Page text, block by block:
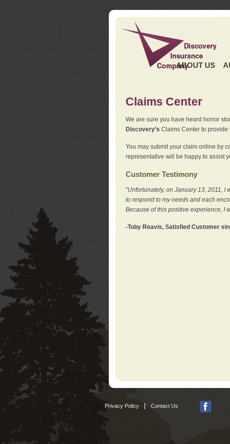
ABOUT US
Claims Center
We are sure you have heard horror
Discovery’s Claims Center to provide
You may submit your claim online by
representative will be happy to assist
Customer Testimony
"Unfortunately, on January 13, 2011, I
to respond to my needs and each
Because of this positive experience, I
-Toby Reavis, Satisfied Customer
Privacy Policy Contact Us